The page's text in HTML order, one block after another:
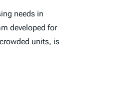
needs in
developed for
units, is